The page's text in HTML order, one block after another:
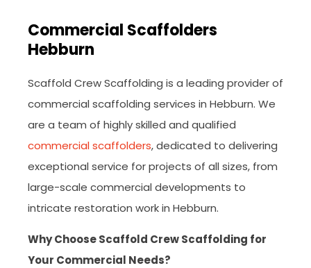
Commercial Scaffolders
Hebburn
Scaffold Crew Scaffolding is a leading provider of
commercial scaffolding services in Hebburn. We
are a team of highly skilled and qualified
commercial scaffolders, dedicated to delivering
exceptional service for projects of all sizes, from
large-scale commercial developments to
intricate restoration work in Hebburn.
Why Choose Scaffold Crew Scaffolding for
Your Commercial Needs?